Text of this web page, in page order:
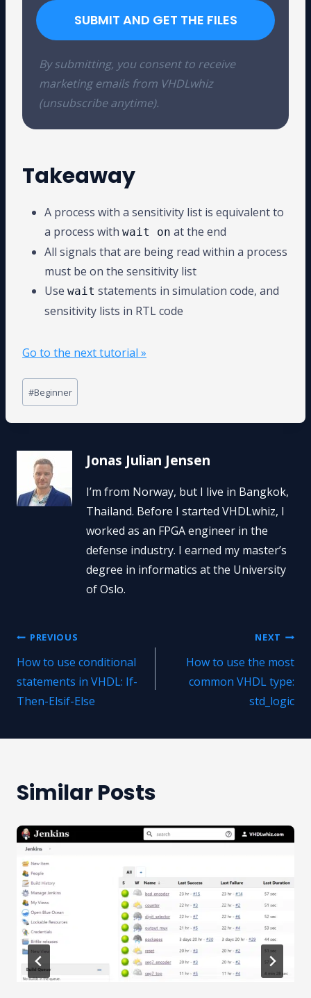
SUBMIT AND GET THE FILES
By submitting, you consent to receive
marketing emails from VHDLwhiz
(unsubscribe anytime).
Takeaway
A process with a sensitivity list is equivalent to
a process with wait on at the end
All signals that are being read within a process
must be on the sensitivity list
Use wait statements in simulation code, and
sensitivity lists in RTL code
Go to the next tutorial »
Post
Tags:
#Beginner
Jonas Julian Jensen
I’m from Norway, but I live in Bangkok,
Thailand. Before I started VHDLwhiz, I
worked as an FPGA engineer in the
defense industry. I earned my master’s
degree in informatics at the University
of Oslo.
Post
navigation
PREVIOUS
How to use conditional
statements in VHDL: If-
Then-Elsif-Else
NEXT
How to use the most
common VHDL type:
std_logic
Similar Posts